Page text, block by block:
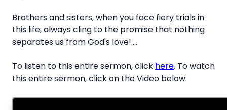
Brothers and sisters, when you face fiery trials in
this life, always cling to the promise that nothing
separates us from God's love!....
To listen to this entire sermon, click here. To watch
this entire sermon, click on the Video below: